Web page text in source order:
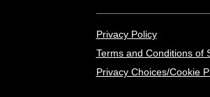
LEGAL MENU
Privacy Policy
Terms and Conditions of
Privacy Choices/Cookie